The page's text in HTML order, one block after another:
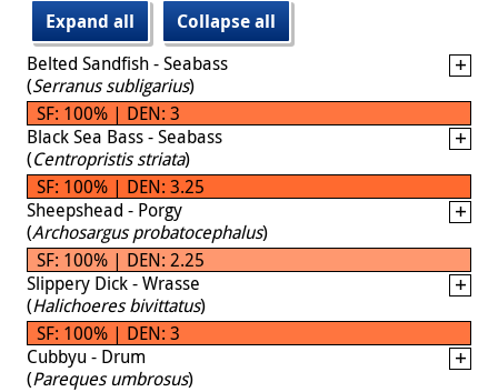
Expand all
Collapse all
Belted Sandfish - Seabass
(Serranus subligarius)
SF: 100% | DEN: 3
Black Sea Bass - Seabass
(Centropristis striata)
SF: 100% | DEN: 3.25
Sheepshead - Porgy
(Archosargus probatocephalus)
SF: 100% | DEN: 2.25
Slippery Dick - Wrasse
(Halichoeres bivittatus)
SF: 100% | DEN: 3
Cubbyu - Drum
(Pareques umbrosus)